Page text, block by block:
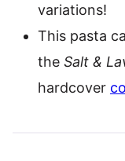
variations!
This pasta
the Salt &
hardcover